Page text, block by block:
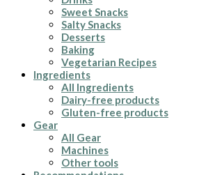
Sweet Snacks
Salty Snacks
Desserts
Baking
Vegetarian Recipes
Ingredients
All Ingredients
Dairy-free products
Gluten-free products
Gear
All Gear
Machines
Other tools